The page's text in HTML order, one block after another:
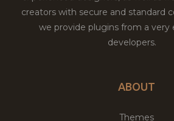
creators with secure and standard
we provide plugins from a very
developers.
ABOUT
Themes